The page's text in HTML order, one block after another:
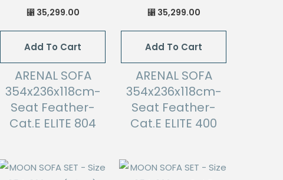
⃁ 35,299.00
Add To Cart
ARENAL SOFA
354x236x118cm-
Seat Feather-
Cat.E ELITE 804
⃁ 35,299.00
Add To Cart
ARENAL SOFA
354x236x118cm-
Seat Feather-
Cat.E ELITE 400